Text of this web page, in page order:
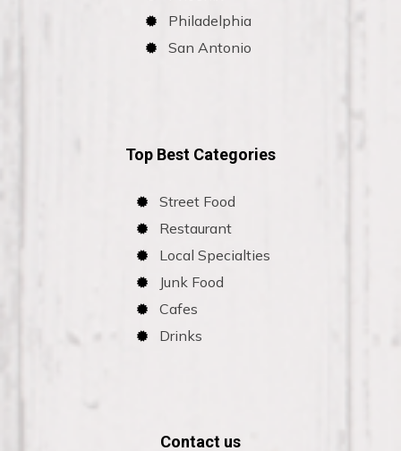
Philadelphia
San Antonio
Top Best Categories
Street Food
Restaurant
Local Specialties
Junk Food
Cafes
Drinks
Contact us